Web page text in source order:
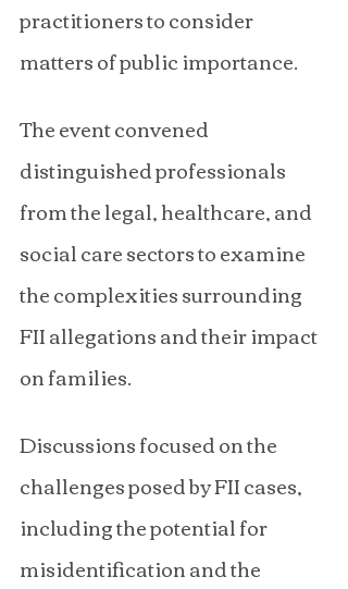
practitioners to consider
matters of public importance.
The event convened
distinguished professionals
from the legal, healthcare, and
social care sectors to examine
the complexities surrounding
FII allegations and their impact
on families.
Discussions focused on the
challenges posed by FII cases,
including the potential for
misidentification and the